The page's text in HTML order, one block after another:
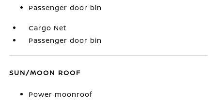
Passenger door bin
Cargo Net
Passenger door bin
SUN/MOON ROOF
Power moonroof